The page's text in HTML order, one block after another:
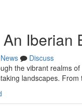
Iberian
News
Discuss
the vibrant realms
landscapes.